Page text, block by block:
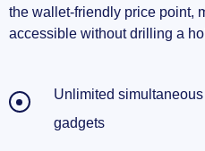
the wallet-friendly price point,
accessible without drilling a
Unlimited
gadgets